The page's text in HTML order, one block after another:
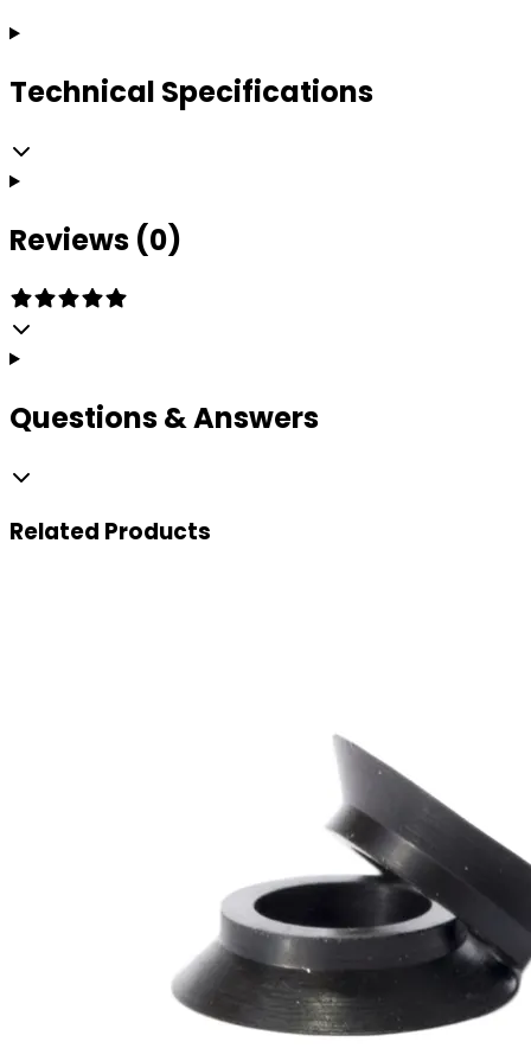
Technical Specifications
Reviews (0)
Questions & Answers
Related Products